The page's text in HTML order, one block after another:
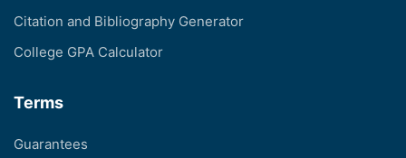
Citation and Bibliography Generator
College GPA Calculator
Terms
Guarantees